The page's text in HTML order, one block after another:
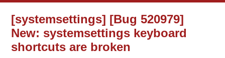
[systemsettings] [Bug 520979]
New: systemsettings keyboard
shortcuts are broken